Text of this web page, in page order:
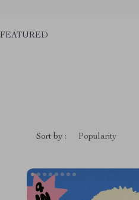
FEATURED
Sort by : Popularity